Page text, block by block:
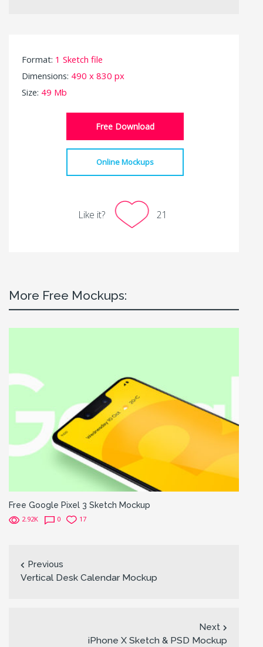
Format: 1 Sketch file
Dimensions: 490 x 830 px
Size: 49 Mb
Free Download
Online Mockups
Like it? 21
More Free Mockups:
Free Google Pixel 3 Sketch Mockup
2.92K 0 17
Previous
Vertical Desk Calendar Mockup
Next
iPhone X Sketch & PSD Mockup